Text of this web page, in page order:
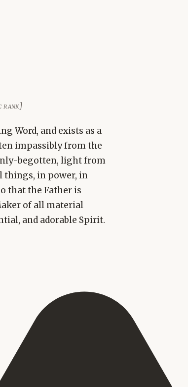
rank]
Word, and exists as a
impassibly from the
begotten, light from
things, in power, in
that the Father is
of all material
and adorable Spirit.